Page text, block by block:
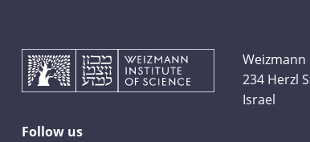
Follow us
234 Herzl
Israel